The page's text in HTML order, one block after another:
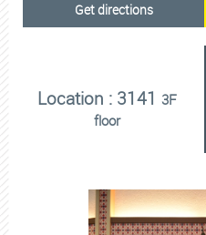
Get directions
Location : 3141 3F
floor